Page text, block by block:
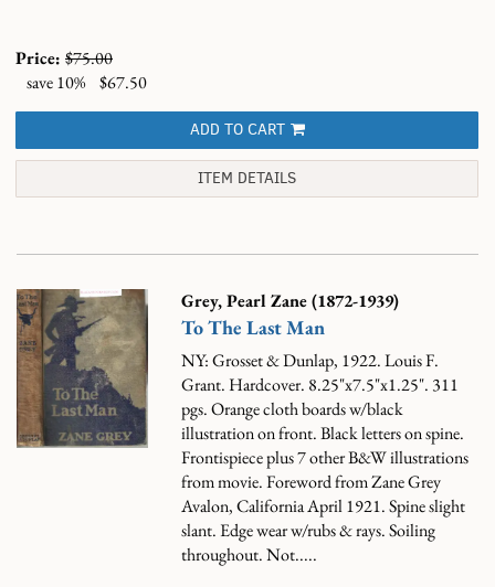
Price: $75.00
save 10%
$67.50
ADD TO CART
ITEM DETAILS
Grey, Pearl Zane (1872-1939)
To The Last Man
NY: Grosset & Dunlap, 1922. Louis F.
Grant. Hardcover. 8.25"x7.5"x1.25". 311
pgs. Orange cloth boards w/black
illustration on front. Black letters on spine.
Frontispiece plus 7 other B&W illustrations
from movie. Foreword from Zane Grey
Avalon, California April 1921. Spine slight
slant. Edge wear w/rubs & rays. Soiling
throughout. Not.....